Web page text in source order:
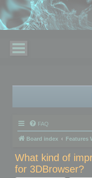
FAQ
Board index Features
What kind of
for 3DBrowser?